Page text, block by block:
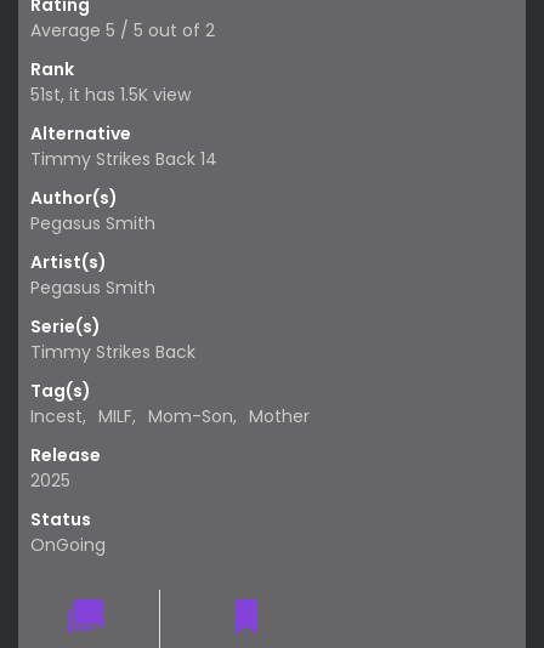
Rating
Average 5 / 5 out of 2
Rank
51st, it has 1.5K view
Alternative
Timmy Strikes Back 14
Author(s)
Pegasus Smith
Artist(s)
Pegasus Smith
Serie(s)
Timmy Strikes Back
Tag(s)
Incest, MILF, Mom-Son, Mother
Release
2025
Status
OnGoing